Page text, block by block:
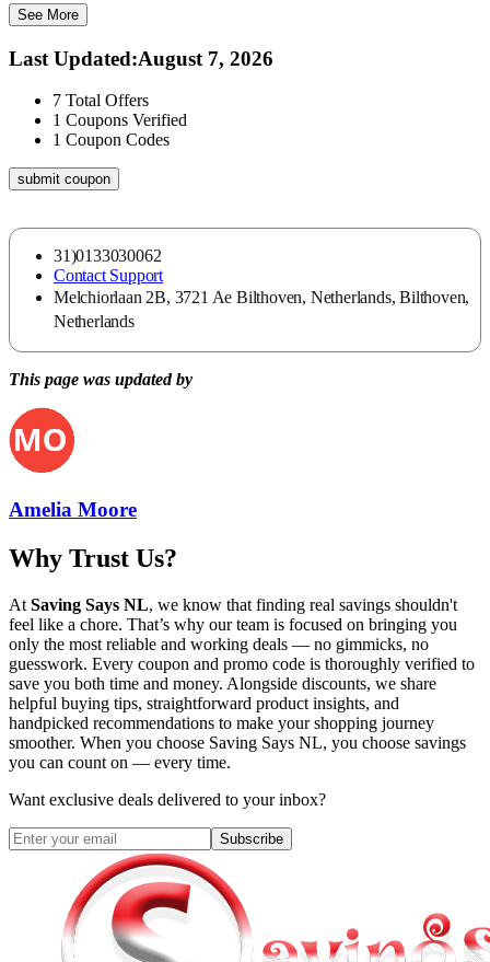
See More
Last Updated:August 7, 2026
7 Total Offers
1 Coupons Verified
1 Coupon Codes
submit coupon
31)0133030062
Contact Support
Melchiorlaan 2B, 3721 Ae Bilthoven, Netherlands, Bilthoven,
Netherlands
This page was updated by
Amelia Moore
Why Trust Us?
At Saving Says NL, we know that finding real savings shouldn't
feel like a chore. That’s why our team is focused on bringing you
only the most reliable and working deals — no gimmicks, no
guesswork. Every coupon and promo code is thoroughly verified to
save you both time and money. Alongside discounts, we share
helpful buying tips, straightforward product insights, and
handpicked recommendations to make your shopping journey
smoother. When you choose Saving Says NL, you choose savings
you can count on — every time.
Want exclusive deals delivered to your inbox?
Subscribe